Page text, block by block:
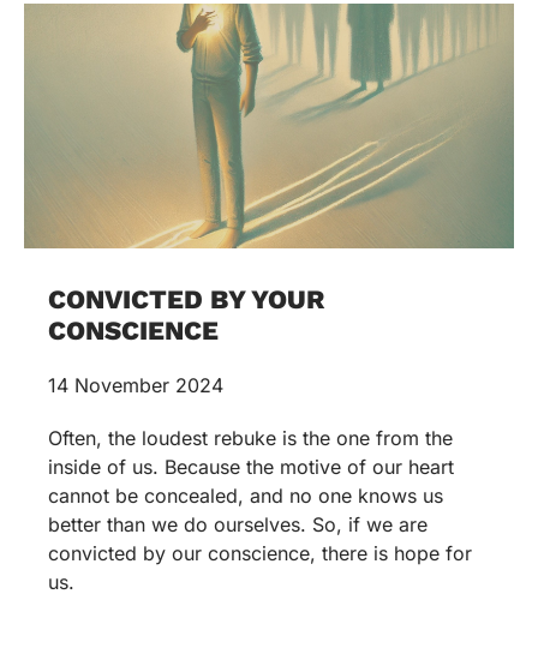
CONVICTED BY YOUR
CONSCIENCE
14 November 2024
Often, the loudest rebuke is the one from the
inside of us. Because the motive of our heart
cannot be concealed, and no one knows us
better than we do ourselves. So, if we are
convicted by our conscience, there is hope for
us.